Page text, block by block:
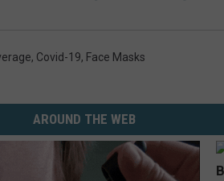
, Covid-19, Face Masks
AROUND THE WEB